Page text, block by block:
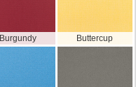
Burgundy Buttercup